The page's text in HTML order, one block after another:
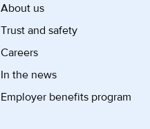
About us
Trust and safety
Careers
In the news
Employer benefits program